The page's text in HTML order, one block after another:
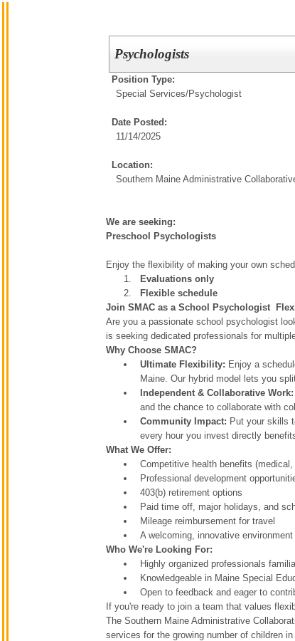
Psychologists
Position Type:
Special Services/Psychologist
Date Posted:
11/14/2025
Location:
Southern Maine Administrative
We are seeking:
Preschool Psychologists
Enjoy the flexibility of making your own
Evaluations only
Flexible schedule
Join SMAC as a School Psychologist 
Are you a passionate school psychologist
is seeking dedicated professionals for
Why Choose SMAC?
Ultimate Flexibility: Enjoy a
Maine. Our hybrid model lets you
Independent & Collaborative Work:
and the chance to collaborate with
Community Impact: Put your skills
every hour you invest directly
What We Offer:
Competitive health benefits
Professional development
403(b) retirement options
Paid time off, major holidays, and
Mileage reimbursement for travel
A welcoming, innovative
Who We're Looking For:
Highly organized professionals
Knowledgeable in Maine Special
Open to feedback and eager to
If you're ready to join a team that values
The Southern Maine Administrative
services for the growing number of children